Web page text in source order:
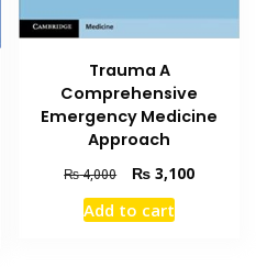
Trauma A
Comprehensive
Emergency Medicine
Approach
₨4,000
Original
price
was:
₨ 3,100Current
Add to cart